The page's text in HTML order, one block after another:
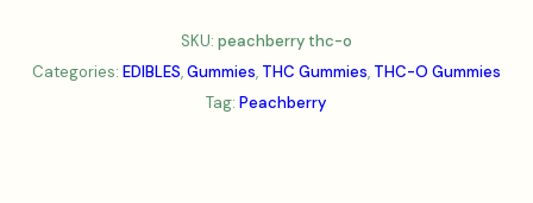
SKU: peachberry thc-o
Categories: EDIBLES,Gummies, THC Gummies, THC-O Gummies
Tag:Peachberry